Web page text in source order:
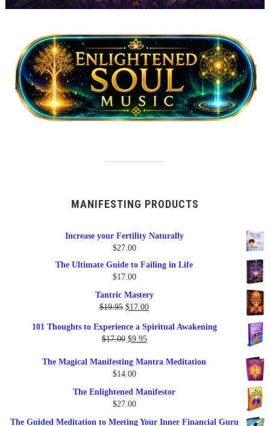
MANIFESTING PRODUCTS
Increase your Fertility Naturally
$27.00
The Ultimate Guide to Failing in Life
$17.00
Tantric Mastery
$19.95 Original
was:
$19.95.
$17.00Current
is:
101 Thoughts to Experience a Spiritual Awakening
$17.00 Original
was:
$17.00.
$9.95Current
is:
The Magical Manifesting Mantra Meditation
$14.00
The Enlightened Manifestor
$27.00
The Guided Meditation to Meeting Your Inner Financial Guru